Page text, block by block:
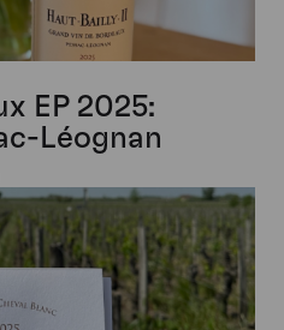
EP 2025:
Léognan